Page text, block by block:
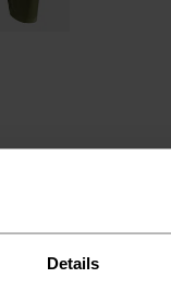
Details